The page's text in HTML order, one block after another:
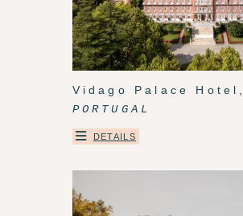
Vidago Palace
PORTUGAL
DETAILS